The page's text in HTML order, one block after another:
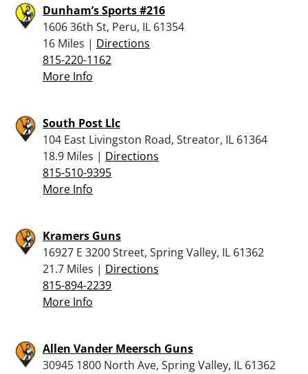
Dunham’s Sports #216
1606 36th St, Peru, IL 61354
16 Miles | Directions
815-220-1162
More Info
South Post Llc
104 East Livingston Road, Streator, IL 61364
18.9 Miles | Directions
815-510-9395
More Info
Kramers Guns
16927 E 3200 Street, Spring Valley, IL 61362
21.7 Miles | Directions
815-894-2239
More Info
Allen Vander Meersch Guns
30945 1800 North Ave, Spring Valley, IL 61362